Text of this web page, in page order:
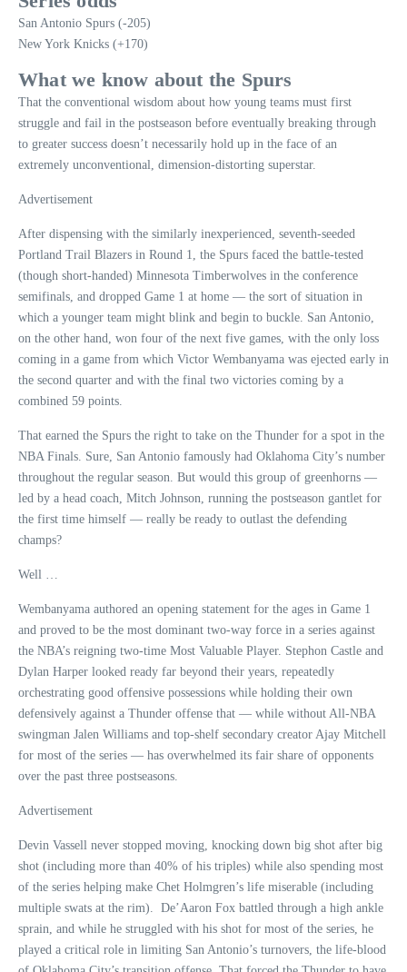
San Antonio Spurs (-205)
New York Knicks (+170)
What we know about the Spurs
That the conventional wisdom about how young teams must first
struggle and fail in the postseason before eventually breaking through
to greater success doesn’t necessarily hold up in the face of an
extremely unconventional, dimension-distorting superstar.
Advertisement
After dispensing with the similarly inexperienced, seventh-seeded
Portland Trail Blazers in Round 1, the Spurs faced the battle-tested
(though short-handed) Minnesota Timberwolves in the conference
semifinals, and dropped Game 1 at home — the sort of situation in
which a younger team might blink and begin to buckle. San Antonio,
on the other hand, won four of the next five games, with the only loss
coming in a game from which Victor Wembanyama was ejected early in
the second quarter and with the final two victories coming by a
combined 59 points.
That earned the Spurs the right to take on the Thunder for a spot in the
NBA Finals. Sure, San Antonio famously had Oklahoma City’s number
throughout the regular season. But would this group of greenhorns —
led by a head coach, Mitch Johnson, running the postseason gantlet for
the first time himself — really be ready to outlast the defending
champs?
Well …
Wembanyama authored an opening statement for the ages in Game 1
and proved to be the most dominant two-way force in a series against
the NBA’s reigning two-time Most Valuable Player. Stephon Castle and
Dylan Harper looked ready far beyond their years, repeatedly
orchestrating good offensive possessions while holding their own
defensively against a Thunder offense that — while without All-NBA
swingman Jalen Williams and top-shelf secondary creator Ajay Mitchell
for most of the series — has overwhelmed its fair share of opponents
over the past three postseasons.
Advertisement
Devin Vassell never stopped moving, knocking down big shot after big
shot (including more than 40% of his triples) while also spending most
of the series helping make Chet Holmgren’s life miserable (including
multiple swats at the rim). De’Aaron Fox battled through a high ankle
sprain, and while he struggled with his shot for most of the series, he
played a critical role in limiting San Antonio’s turnovers, the life-blood